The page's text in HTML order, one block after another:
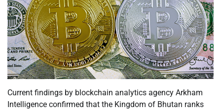
Current findings by blockchain analytics agency Arkham
Intelligence confirmed that the Kingdom of Bhutan ranks